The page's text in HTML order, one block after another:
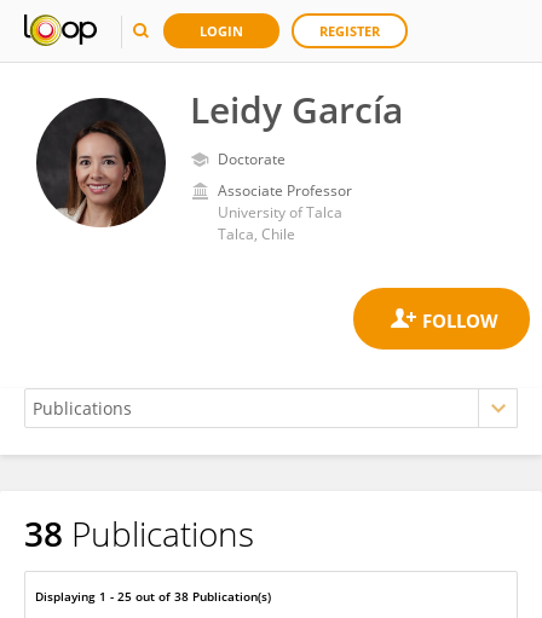
LOGIN REGISTER
Leidy García
Doctorate
Associate Professor
University of Talca
Talca, Chile
Leidy García
38 Publications
Displaying 1 - 25 out of 38 Publication(s)